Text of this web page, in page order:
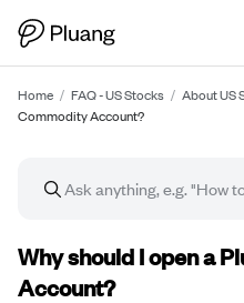
Home / FAQ - US Stocks / About US
Commodity Account?
FAQ article
Why should I open a
Account?